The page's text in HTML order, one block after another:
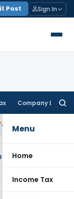
Post Sign In
Company Law
Menu
Home
Income Tax
ITAT Restores